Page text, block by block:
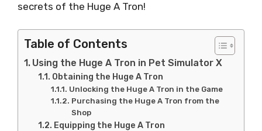
secrets of the Huge A Tron!
Table of Contents
Using the Huge A Tron in Pet Simulator X
Obtaining the Huge A Tron
Unlocking the Huge A Tron in the Game
Purchasing the Huge A Tron from the
Shop
Equipping the Huge A Tron